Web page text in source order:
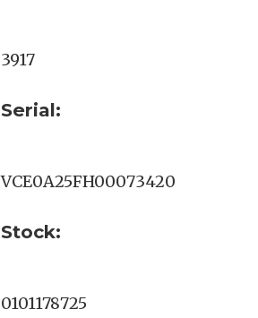
3917
Serial:
VCE0A25FH00073420
Stock:
0101178725